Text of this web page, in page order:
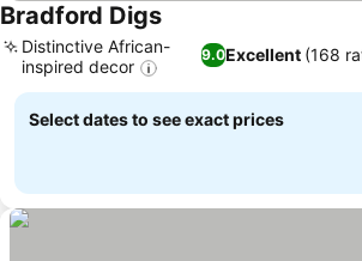
Bradford DigsSee prices
9.0Excellent (168
Distinctive African-
inspired decor
Select dates to see exact prices